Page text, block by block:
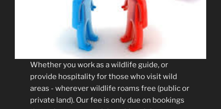
Whether you work as a wildlife guide, or
provide hospitality for those who visit wild
areas - wherever wildlife roams free (public or
private land). Our fee is only due on bookings